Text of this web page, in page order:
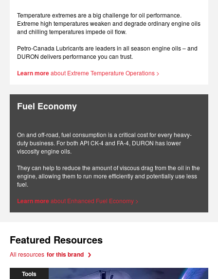
Temperature extremes are a big challenge for oil performance.
Extreme high temperatures weaken and degrade ordinary engine oils
and chilling temperatures impede oil flow.
Petro-Canada Lubricants are leaders in all season engine oils – and
DURON delivers performance you can trust.
Learn moreabout Extreme Temperature Operations >
Fuel Economy
On and off-road, fuel consumption is a critical cost for every heavy-
duty business. For both API CK-4 and FA-4, DURON has lower
viscosity engine oils.
They can help to reduce the amount of viscous drag from the oil in the
engine, allowing them to run more efficiently and potentially use less
fuel.
Learn moreabout Enhanced Fuel Economy >
Featured Resources
All resources for this brand
Tools